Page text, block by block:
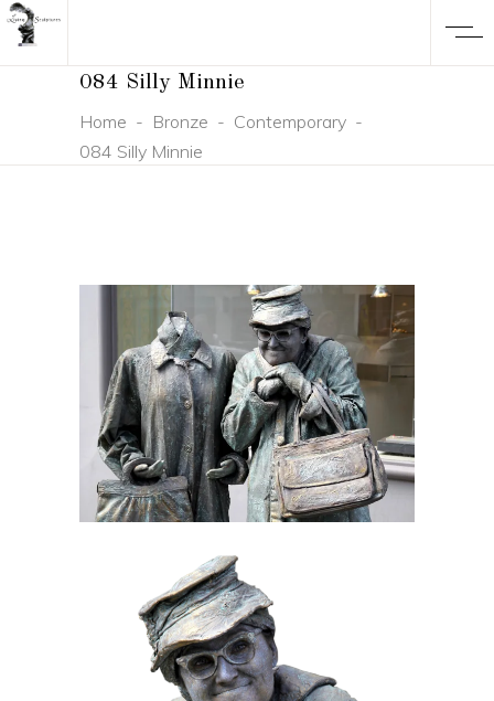
084 Silly Minnie
Home - Bronze - Contemporary-
084 Silly Minnie